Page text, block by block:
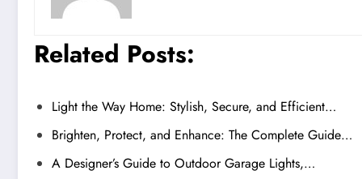
Related Posts:
Light the Way Home: Stylish, Secure, and Efficient…
Brighten, Protect, and Enhance: The Complete Guide…
A Designer’s Guide to Outdoor Garage Lights,…